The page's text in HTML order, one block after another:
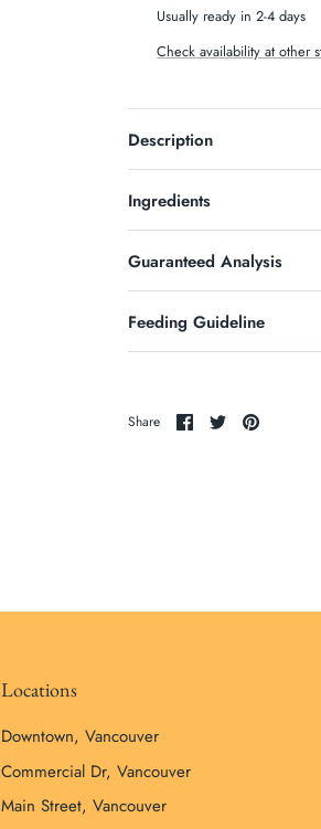
Usually ready in 2-4 days
Check availability at other
Description
Ingredients
Guaranteed Analysis
Feeding Guideline
Share Share
on
SharePin
Locations
Downtown, Vancouver
Commercial Dr, Vancouver
Main Street, Vancouver